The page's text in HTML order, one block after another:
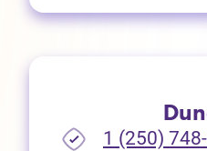
1 (250)